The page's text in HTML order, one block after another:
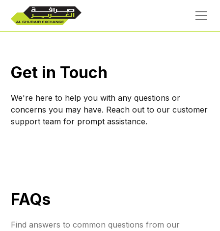
Get in Touch
We're here to help you with any questions or
concerns you may have. Reach out to our customer
support team for prompt assistance.
FAQs
Find answers to common questions from our